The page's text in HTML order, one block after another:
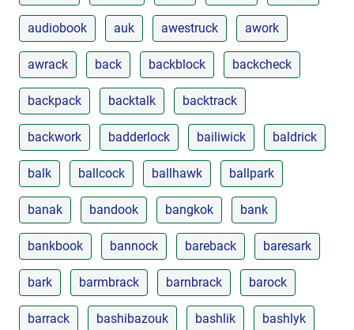
audiobook auk awestruck awork
awrack back backblock backcheck
backpack backtalk backtrack
backwork badderlock bailiwick baldrick
balk ballcock ballhawk ballpark
banak bandook bangkok bank
bankbook bannock bareback baresark
bark barmbrack barnbrack barock
barrack bashibazouk bashlik bashlyk